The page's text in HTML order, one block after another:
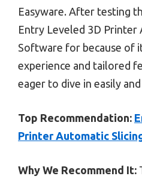
Easyware. After testing
Entry Leveled 3D Printer
Software for because of
experience and tailored
eager to dive in easily
Top Recommendation:
Printer Automatic
Why We Recommend It: